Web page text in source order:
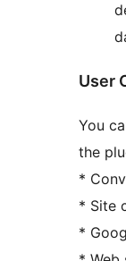
User
You
the
*
* Site
*